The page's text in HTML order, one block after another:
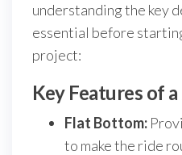
understanding the key
essential before
project:
Key Features of
Flat Bottom:
to make the ride